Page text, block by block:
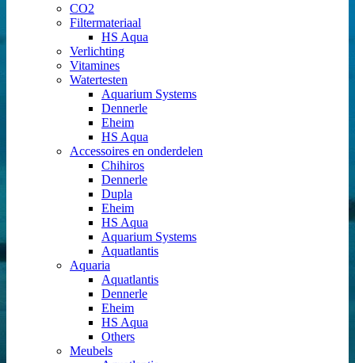
CO2
Filtermateriaal
HS Aqua
Verlichting
Vitamines
Watertesten
Aquarium Systems
Dennerle
Eheim
HS Aqua
Accessoires en onderdelen
Chihiros
Dennerle
Dupla
Eheim
HS Aqua
Aquarium Systems
Aquatlantis
Aquaria
Aquatlantis
Dennerle
Eheim
HS Aqua
Others
Meubels